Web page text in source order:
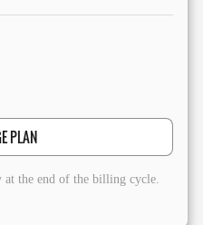
PLAN
at the end of the billing cycle.